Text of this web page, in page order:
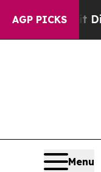
AGP PICKS
Didn’tAs war
Menu